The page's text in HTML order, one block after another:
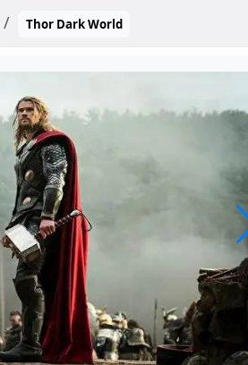
Thor Dark World